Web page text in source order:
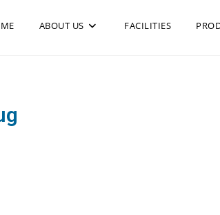
ABOUT US FACILITIES